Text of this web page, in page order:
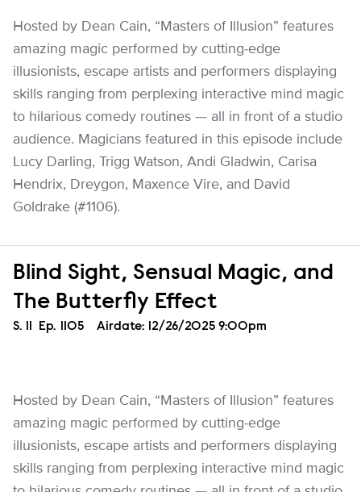
Hosted by Dean Cain, “Masters of Illusion” features
amazing magic performed by cutting-edge
illusionists, escape artists and performers displaying
skills ranging from perplexing interactive mind magic
to hilarious comedy routines — all in front of a studio
audience. Magicians featured in this episode include
Lucy Darling, Trigg Watson, Andi Gladwin, Carisa
Hendrix, Dreygon, Maxence Vire, and David
Goldrake (#1106).
Blind Sight, Sensual Magic, and
The Butterfly Effect
Season
S. Episode
Ep. 1105 Airdate: 12/26/2025 9:00pm
Hosted by Dean Cain, “Masters of Illusion” features
amazing magic performed by cutting-edge
illusionists, escape artists and performers displaying
skills ranging from perplexing interactive mind magic